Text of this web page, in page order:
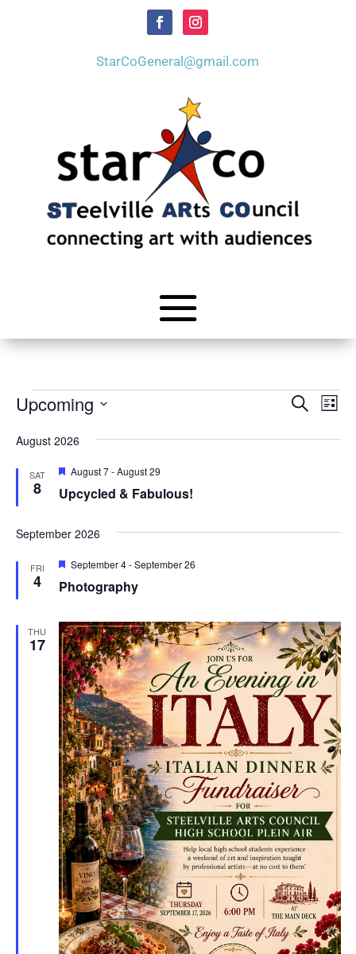
StarCoGeneral@gmail.com
Events
Events
and
Search
List
Upcoming
date.
August 2026
SAT
8 Upcycled & Fabulous!
Featured
August 7-August 29
September 2026
FRI
4 Photography
Featured
September 4-September 26
THU
17